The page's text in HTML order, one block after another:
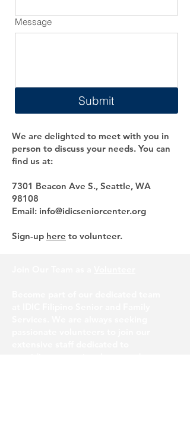
Message
Submit
We are delighted to meet with you in
person to discuss your needs. You can
find us at:
7301 Beacon Ave S., Seattle, WA
98108
Email: info@idicseniorcenter.org
Sign-up here to volunteer.